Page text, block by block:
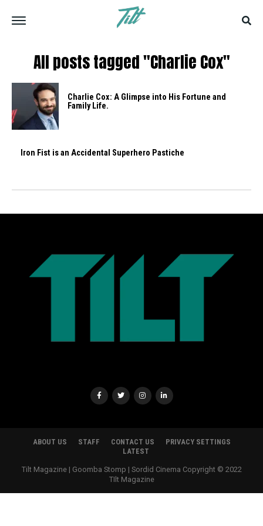
All posts tagged "Charlie Cox"
Charlie Cox: A Glimpse into His Fortune and
Family Life.
Iron Fist is an Accidental Superhero Pastiche
ABOUT US STAFF CONTACT US
PRIVACY SETTINGS
LATEST
Tilt Magazine | Goomba Stomp | Sordid Cinema Copyright © 2022
TIlt Magazine